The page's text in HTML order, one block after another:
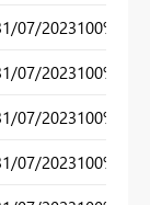
07/2023100%
07/2023100%
07/2023100%
07/2023100%